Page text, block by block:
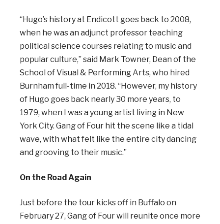
“Hugo’s history at Endicott goes back to 2008,
when he was an adjunct professor teaching
political science courses relating to music and
popular culture,” said Mark Towner, Dean of the
School of Visual & Performing Arts, who hired
Burnham full-time in 2018. “However, my history
of Hugo goes back nearly 30 more years, to
1979, when I was a young artist living in New
York City. Gang of Four hit the scene like a tidal
wave, with what felt like the entire city dancing
and grooving to their music.”
On the Road Again
Just before the tour kicks off in Buffalo on
February 27, Gang of Four will reunite once more